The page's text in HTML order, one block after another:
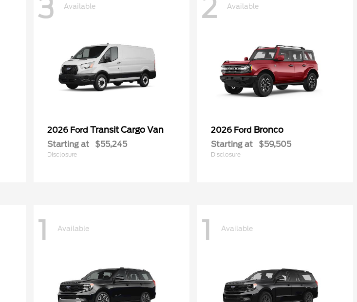
3 Available
2026 Ford Transit Cargo Van
Starting at $55,245
Disclosure
2 Available
2026 Ford Bronco
Starting at $59,505
Disclosure
1 Available 1 Available